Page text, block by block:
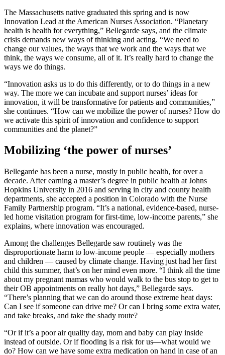
The Massachusetts native graduated this spring and is now
Innovation Lead at the American Nurses Association. “Planetary
health is health for everything,” Bellegarde says, and the climate
crisis demands new ways of thinking and acting. “We need to
change our values, the ways that we work and the ways that we
think, the ways we consume, all of it. It’s really hard to change the
ways we do things.
“Innovation asks us to do this differently, or to do things in a new
way. The more we can incubate and support nurses’ ideas for
innovation, it will be transformative for patients and communities,”
she continues. “How can we mobilize the power of nurses? How do
we activate this spirit of innovation and confidence to support
communities and the planet?”
Mobilizing ‘the power of nurses’
Bellegarde has been a nurse, mostly in public health, for over a
decade. After earning a master’s degree in public health at Johns
Hopkins University in 2016 and serving in city and county health
departments, she accepted a position in Colorado with the Nurse
Family Partnership program. “It’s a national, evidence-based, nurse-
led home visitation program for first-time, low-income parents,” she
explains, where innovation was encouraged.
Among the challenges Bellegarde saw routinely was the
disproportionate harm to low-income people — especially mothers
and children — caused by climate change. Having just had her first
child this summer, that’s on her mind even more. “I think all the time
about my pregnant mamas who would walk to the bus stop to get to
their OB appointments on really hot days,” Bellegarde says.
“There’s planning that we can do around those extreme heat days:
Can I see if someone can drive me? Or can I bring some extra water,
and take breaks, and take the shady route?
“Or if it’s a poor air quality day, mom and baby can play inside
instead of outside. Or if flooding is a risk for us—what would we
do? How can we have some extra medication on hand in case of an